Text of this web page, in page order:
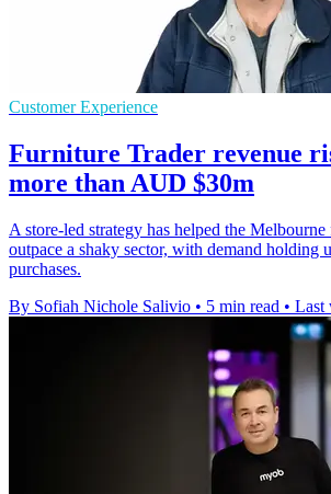
Customer Experience
Furniture Trader revenue
more than AUD $30m
A store-led strategy has helped the
outpace a shaky sector, with demand holding
purchases.
By Sofiah Nichole Salivio • 5 min read • Last